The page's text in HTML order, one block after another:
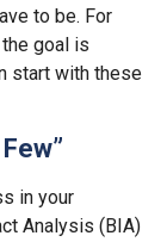
to be. For
goal is
start with these
in your
Analysis (BIA)